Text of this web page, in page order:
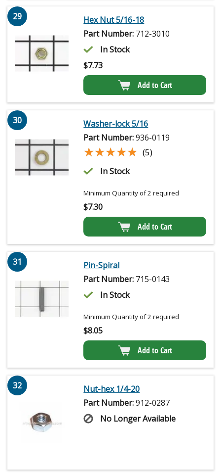
29
Hex Nut 5/16-18
Part Number: 712-3010
In Stock
$7.73
Add to Cart
30
Washer-lock 5/16
Part Number:936-0119
★★★★★
★★★★★ (5)
In Stock
Minimum Quantity of 2 required
$7.30
Add to Cart
31
Pin-Spiral
Part Number: 715-0143
In Stock
Minimum Quantity of 2 required
$8.05
Add to Cart
32
Nut-hex 1/4-20
Part Number:912-0287
No Longer Available